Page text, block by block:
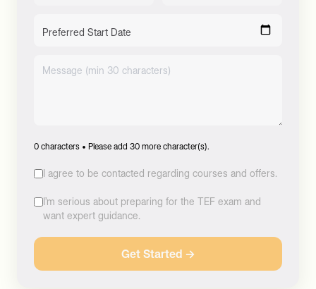
Preferred Start Date
0 characters • Please add 30 more character(s).
I agree to be contacted regarding courses and offers.
I’m serious about preparing for the TEF exam and
want expert guidance.
Get Started →